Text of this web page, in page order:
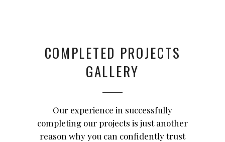
COMPLETED PROJECTS
GALLERY
Our experience in successfully
completing our projects is just another
reason why you can confidently trust